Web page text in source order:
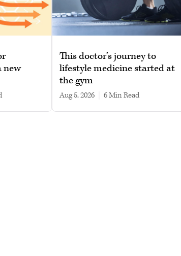
new
This doctor’s journey to
lifestyle medicine started at
the gym
Aug 5, 2026 6 min read